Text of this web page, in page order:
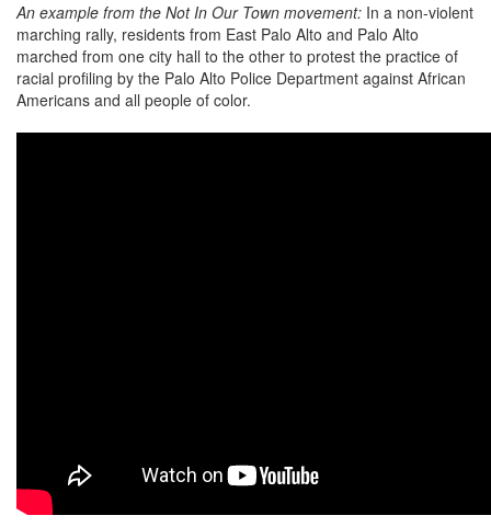
An example from the Not In Our Town movement: In a non-violent
marching rally, residents from East Palo Alto and Palo Alto
marched from one city hall to the other to protest the practice of
racial profiling by the Palo Alto Police Department against African
Americans and all people of color.